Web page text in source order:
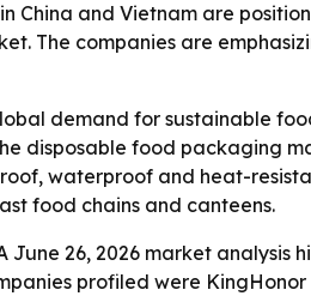
China and Vietnam are
The companies are
demand for sustainable
disposable food packaging
waterproof and heat-
food chains and canteens.
June 26, 2026 market
profiled were